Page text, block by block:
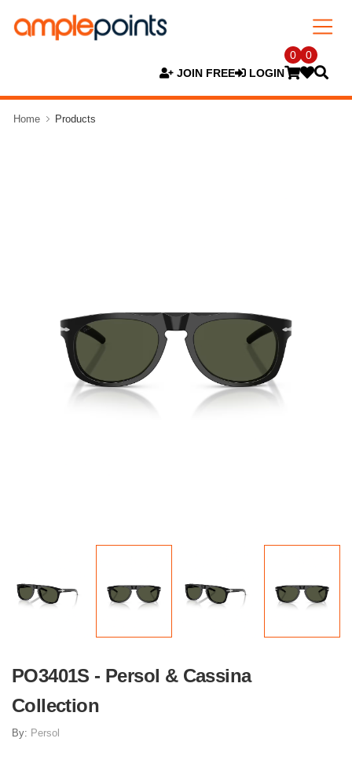
JOIN FREE LOGIN
0 0
Home Products
PO3401S - Persol & Cassina
Collection
By: Persol